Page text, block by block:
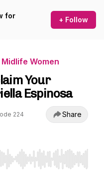
for
+ Follow
Women
Your
Espinosa
224 Share
Home/End to jump to